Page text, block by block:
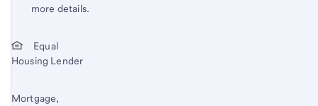
more details.
Return
to
Footnote
Start of disclosure content
Equal
Housing Lender
Mortgage,